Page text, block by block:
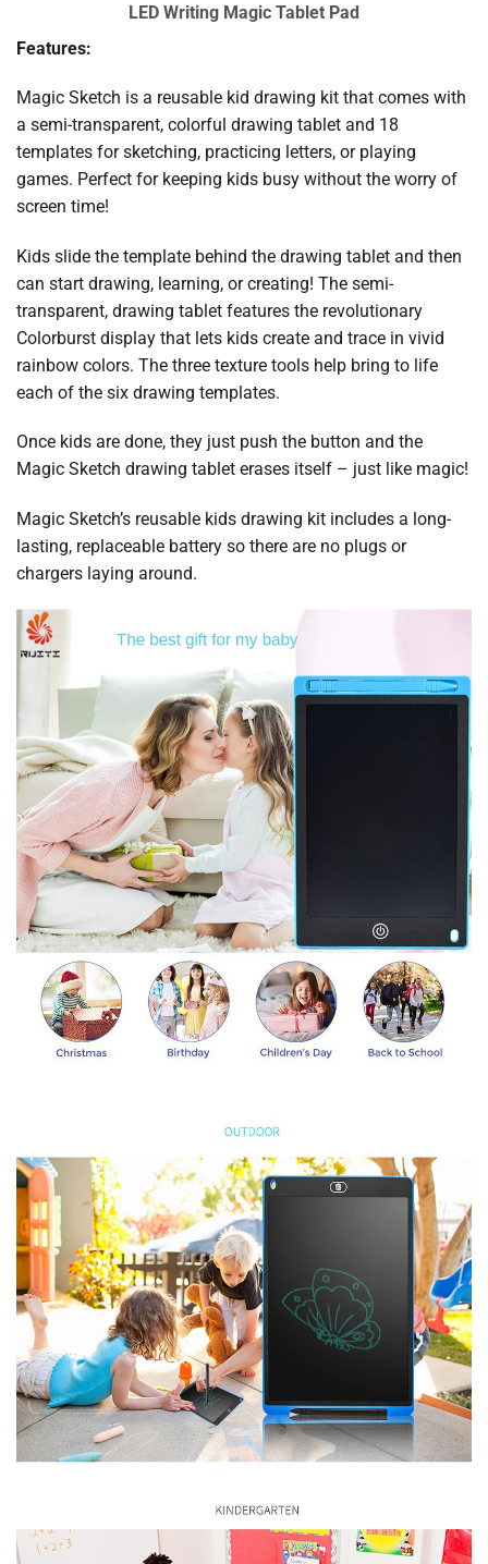
LED Writing Magic Tablet Pad
Features:
Magic Sketch is a reusable kid drawing kit that comes with
a semi-transparent, colorful drawing tablet and 18
templates for sketching, practicing letters, or playing
games. Perfect for keeping kids busy without the worry of
screen time!
Kids slide the template behind the drawing tablet and then
can start drawing, learning, or creating! The semi-
transparent, drawing tablet features the revolutionary
Colorburst display that lets kids create and trace in vivid
rainbow colors. The three texture tools help bring to life
each of the six drawing templates.
Once kids are done, they just push the button and the
Magic Sketch drawing tablet erases itself – just like magic!
Magic Sketch’s reusable kids drawing kit includes a long-
lasting, replaceable battery so there are no plugs or
chargers laying around.